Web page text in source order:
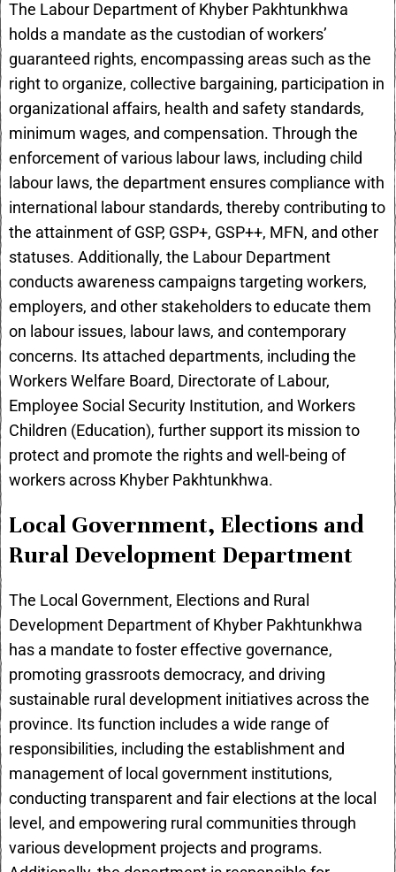
The Labour Department of Khyber Pakhtunkhwa
holds a mandate as the custodian of workers’
guaranteed rights, encompassing areas such as the
right to organize, collective bargaining, participation in
organizational affairs, health and safety standards,
minimum wages, and compensation. Through the
enforcement of various labour laws, including child
labour laws, the department ensures compliance with
international labour standards, thereby contributing to
the attainment of GSP, GSP+, GSP++, MFN, and other
statuses. Additionally, the Labour Department
conducts awareness campaigns targeting workers,
employers, and other stakeholders to educate them
on labour issues, labour laws, and contemporary
concerns. Its attached departments, including the
Workers Welfare Board, Directorate of Labour,
Employee Social Security Institution, and Workers
Children (Education), further support its mission to
protect and promote the rights and well-being of
workers across Khyber Pakhtunkhwa.
Local Government, Elections and
Rural Development Department
The Local Government, Elections and Rural
Development Department of Khyber Pakhtunkhwa
has a mandate to foster effective governance,
promoting grassroots democracy, and driving
sustainable rural development initiatives across the
province. Its function includes a wide range of
responsibilities, including the establishment and
management of local government institutions,
conducting transparent and fair elections at the local
level, and empowering rural communities through
various development projects and programs.